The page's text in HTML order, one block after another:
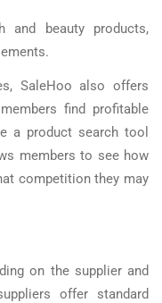
and beauty products,
SaleHoo also offers
find profitable
a product search tool
members to see how
competition they may
on the supplier and
offer standard